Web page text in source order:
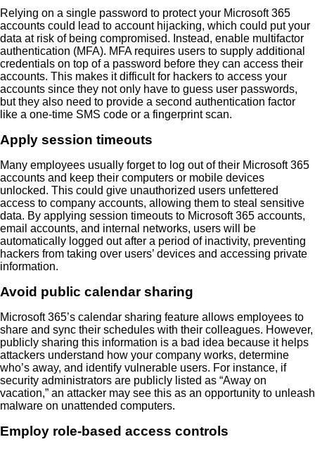
Relying on a single password to protect your Microsoft 365
accounts could lead to account hijacking, which could put your
data at risk of being compromised. Instead, enable multifactor
authentication (MFA). MFA requires users to supply additional
credentials on top of a password before they can access their
accounts. This makes it difficult for hackers to access your
accounts since they not only have to guess user passwords,
but they also need to provide a second authentication factor
like a one-time SMS code or a fingerprint scan.
Apply session timeouts
Many employees usually forget to log out of their Microsoft 365
accounts and keep their computers or mobile devices
unlocked. This could give unauthorized users unfettered
access to company accounts, allowing them to steal sensitive
data. By applying session timeouts to Microsoft 365 accounts,
email accounts, and internal networks, users will be
automatically logged out after a period of inactivity, preventing
hackers from taking over users’ devices and accessing private
information.
Avoid public calendar sharing
Microsoft 365’s calendar sharing feature allows employees to
share and sync their schedules with their colleagues. However,
publicly sharing this information is a bad idea because it helps
attackers understand how your company works, determine
who’s away, and identify vulnerable users. For instance, if
security administrators are publicly listed as “Away on
vacation,” an attacker may see this as an opportunity to unleash
malware on unattended computers.
Employ role-based access controls